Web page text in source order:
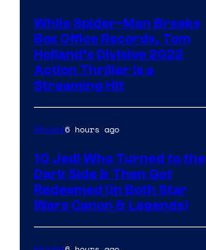
While Spider-Man Breaks
Box Office Records, Tom
Holland’s Divisive 2022
Action Thriller Is a
Streaming Hit
Movies6 hours ago
10 Jedi Who Turned to the
Dark Side & Then Got
Redeemed (In Both Star
Wars Canon & Legends)